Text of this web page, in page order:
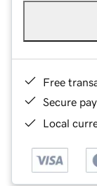
Free
Secure
Local